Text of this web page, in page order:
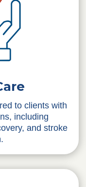
to clients with
including
and stroke